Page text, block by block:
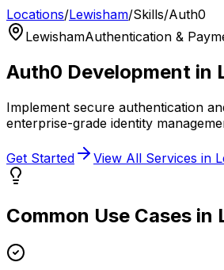
Locations/Lewisham/Skills/Auth0
LewishamAuthentication &
Auth0 Development in
Implement secure authentication
enterprise-grade identity
Get Started View All Services in
Common Use Cases in